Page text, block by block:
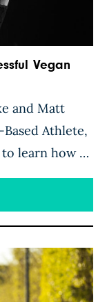
Vegan
and Matt
Athlete,
learn how to
truth about
been